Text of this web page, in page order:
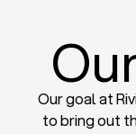
Our goal at
to bring out